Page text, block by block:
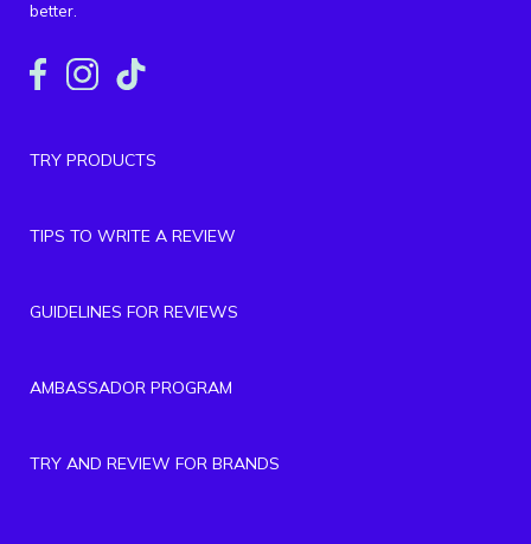
better.
TRY PRODUCTS
TIPS TO WRITE A REVIEW
GUIDELINES FOR REVIEWS
AMBASSADOR PROGRAM
TRY AND REVIEW FOR BRANDS